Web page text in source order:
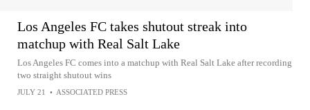
Los Angeles FC takes shutout streak into
matchup with Real Salt Lake
Los Angeles FC comes into a matchup with Real Salt Lake after recording
two straight shutout wins
JULY 21 • ASSOCIATED PRESS